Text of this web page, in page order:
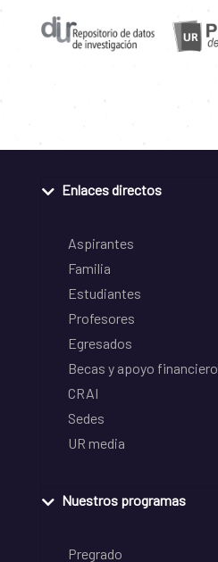
Enlaces directos
Aspirantes
Familia
Estudiantes
Profesores
Egresados
Becas y apoyo financiero
CRAI
Sedes
UR media
Nuestros programas
Pregrado